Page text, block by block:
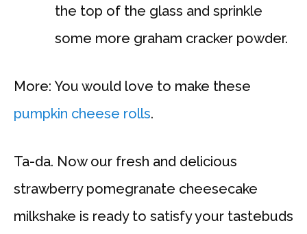
the top of the glass and sprinkle
some more graham cracker powder.
More: You would love to make these
pumpkin cheese rolls.
Ta-da. Now our fresh and delicious
strawberry pomegranate cheesecake
milkshake is ready to satisfy your tastebuds